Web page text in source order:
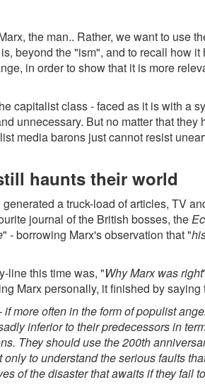
the man.. Rather, we want to use
beyond the "ism", and to recall how it
in order to show that it is more
capitalist class - faced as it is with a
unnecessary. But no matter that they
media barons just cannot resist
haunts their world
a truck-load of articles, TV
journal of the British bosses, the
" - borrowing Marx's observation that "
line this time was, "Why Marx was right
Marx personally, it finished by saying
more often in the form of populist
inferior to their predecessors in
They should use the 200th
to understand the serious faults
of the disaster that awaits if they fail